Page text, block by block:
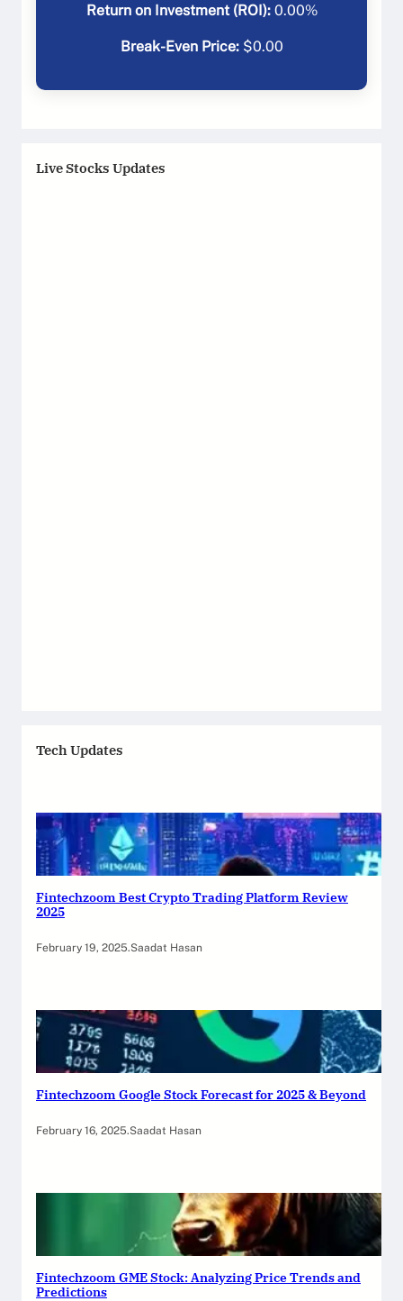
Return on Investment (ROI): 0.00%
Break-Even Price:$0.00
Live Stocks Updates
Tech Updates
Fintechzoom Best Crypto Trading Platform Review
2025
February 19, 2025.Saadat Hasan
Fintechzoom Google Stock Forecast for 2025 & Beyond
February 16, 2025.Saadat Hasan
Fintechzoom GME Stock: Analyzing Price Trends and
Predictions